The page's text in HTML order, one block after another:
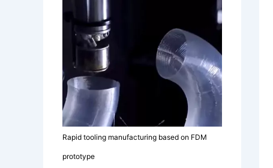
Rapid tooling manufacturing based on FDM
prototype